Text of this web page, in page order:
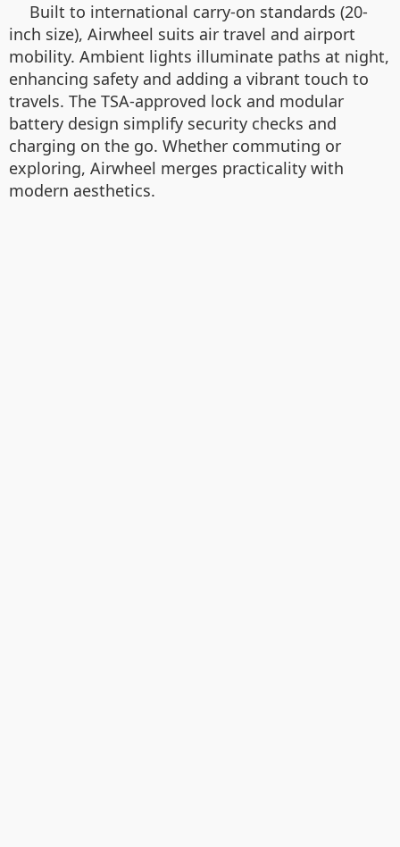
Built to international carry-on standards (20-
inch size), Airwheel suits air travel and airport
mobility. Ambient lights illuminate paths at night,
enhancing safety and adding a vibrant touch to
travels. The TSA-approved lock and modular
battery design simplify security checks and
charging on the go. Whether commuting or
exploring, Airwheel merges practicality with
modern aesthetics.